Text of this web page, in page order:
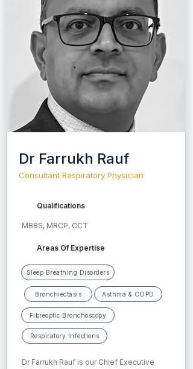
Dr Farrukh Rauf
Consultant Respiratory Physician
Sleep Breathing Disorders
Qualifications
MBBS, MRCP, CCT
Areas Of Expertise
Bronchiectasis
Respiratory Infections
Asthma & COPD
Fibreoptic Bronchoscopy
Dr Farrukh Rauf is our Chief Executive